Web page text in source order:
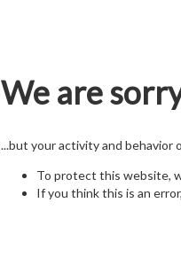
We are
...but your activity and behavior
To protect this website,
If you think this is an